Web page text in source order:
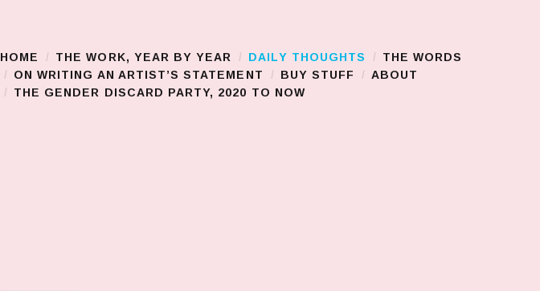
Main Menu
HOME THE WORK, YEAR BY YEAR DAILY THOUGHTS
THE WORDS
ON WRITING AN ARTIST’S STATEMENT
BUY STUFF
ABOUT
THE GENDER DISCARD PARTY, 2020 TO NOW